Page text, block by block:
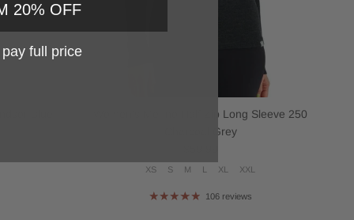
Women's Merino Half Zip Long Sleeve 250
Charcoal Grey
XS S M L XL XXL
106 reviews
20% OFF
full price